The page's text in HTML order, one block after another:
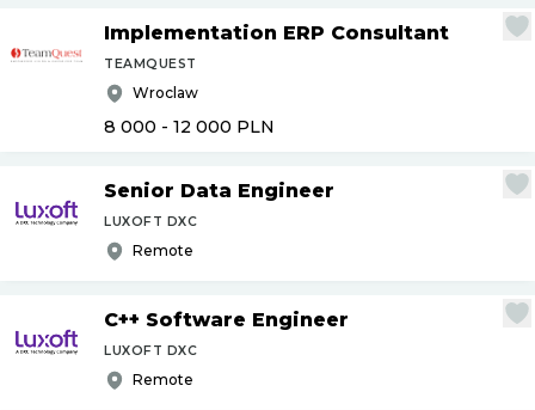
Implementation ERP Consultant
TEAMQUEST
Wroclaw
8 000 - 12 000 PLN
Senior Data Engineer
LUXOFT DXC
Remote
C++ Software Engineer
LUXOFT DXC
Remote